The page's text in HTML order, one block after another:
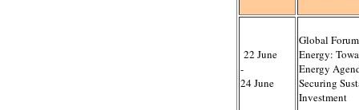
22 June
-
24 June
Global
Energy:
Energy
Securing
Investment